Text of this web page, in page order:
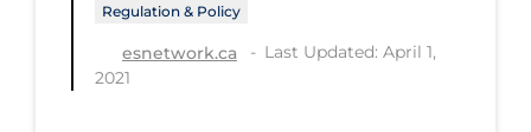
Infection Control Guidelines
Infectious Diseases & Clinical Care
Regulation & Policy
esnetwork.ca
Last Updated: April 1,
2021